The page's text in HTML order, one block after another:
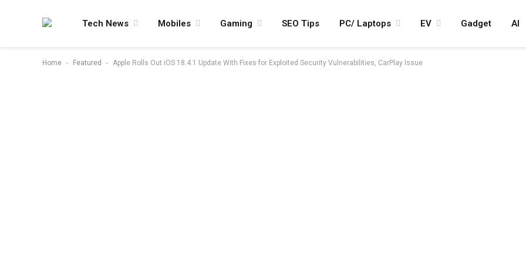
Tech News Mobiles Gaming SEO Tips PC/ Laptops EV Gadget AI
Home - Featured - Apple Rolls Out iOS 18.4.1 Update With Fixes for Exploited Security Vulnerabilities, CarPlay Issue